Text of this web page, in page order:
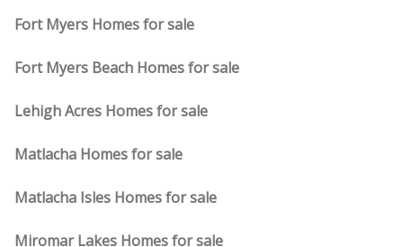
Fort Myers Homes for sale
Fort Myers Beach Homes for sale
Lehigh Acres Homes for sale
Matlacha Homes for sale
Matlacha Isles Homes for sale
Miromar Lakes Homes for sale